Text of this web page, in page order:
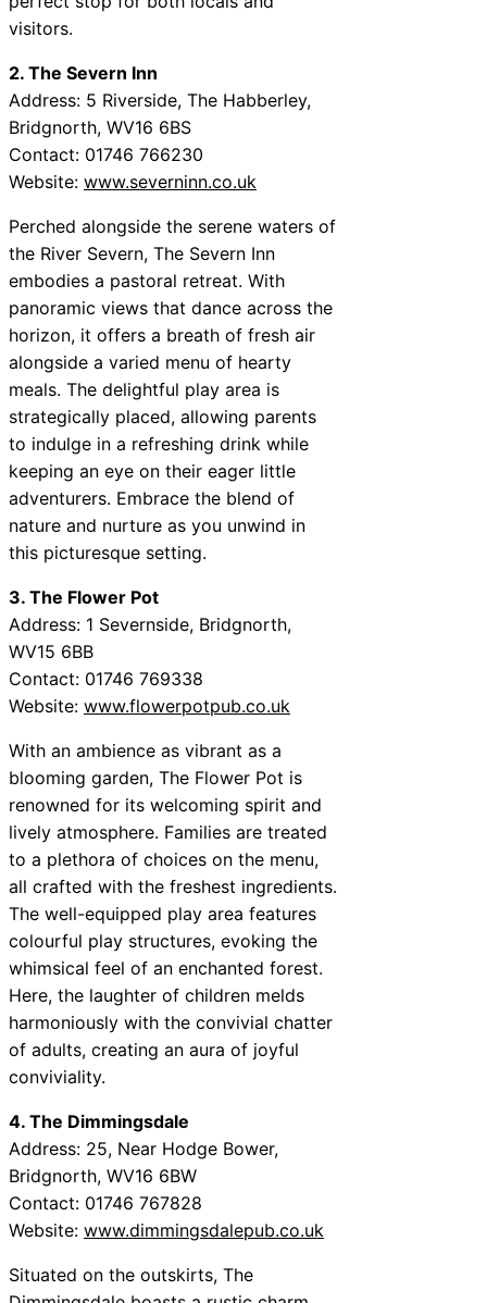
visitors.
2. The Severn Inn
Address: 5 Riverside, The Habberley,
Bridgnorth, WV16 6BS
Contact: 01746 766230
Website: www.severninn.co.uk
Perched alongside the serene waters of
the River Severn, The Severn Inn
embodies a pastoral retreat. With
panoramic views that dance across the
horizon, it offers a breath of fresh air
alongside a varied menu of hearty
meals. The delightful play area is
strategically placed, allowing parents
to indulge in a refreshing drink while
keeping an eye on their eager little
adventurers. Embrace the blend of
nature and nurture as you unwind in
this picturesque setting.
3. The Flower Pot
Address: 1 Severnside, Bridgnorth,
WV15 6BB
Contact: 01746 769338
Website: www.flowerpotpub.co.uk
With an ambience as vibrant as a
blooming garden, The Flower Pot is
renowned for its welcoming spirit and
lively atmosphere. Families are treated
to a plethora of choices on the menu,
all crafted with the freshest ingredients.
The well-equipped play area features
colourful play structures, evoking the
whimsical feel of an enchanted forest.
Here, the laughter of children melds
harmoniously with the convivial chatter
of adults, creating an aura of joyful
conviviality.
4. The Dimmingsdale
Address: 25, Near Hodge Bower,
Bridgnorth, WV16 6BW
Contact: 01746 767828
Website: www.dimmingsdalepub.co.uk
Situated on the outskirts, The